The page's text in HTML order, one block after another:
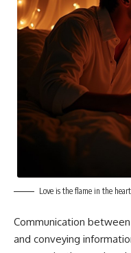
Love is the flame in the
Communication
and conveying